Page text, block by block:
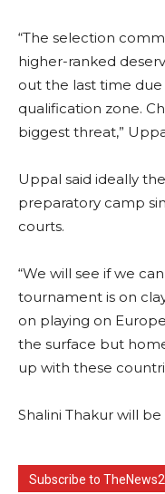
“The selection
higher-ranked
out the last time due
qualification zone.
biggest threat,”
Uppal said ideally
preparatory camp
courts.
“We will see if we
tournament is on
on playing on
the surface but
up with these
Shalini Thakur will
Subscribe to